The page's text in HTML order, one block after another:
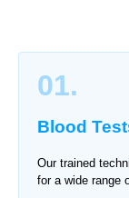
01.
Blood
Our trained
for a wide range